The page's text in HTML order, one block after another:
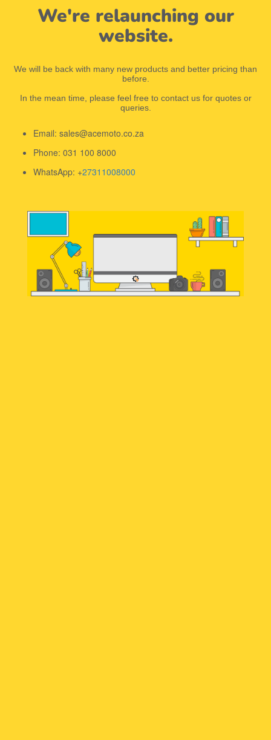
We're relaunching our
website.
We will be back with many new products and better pricing than
before.
In the mean time, please feel free to contact us for quotes or
queries.
Email: sales@acemoto.co.za
Phone: 031 100 8000
WhatsApp: +27311008000